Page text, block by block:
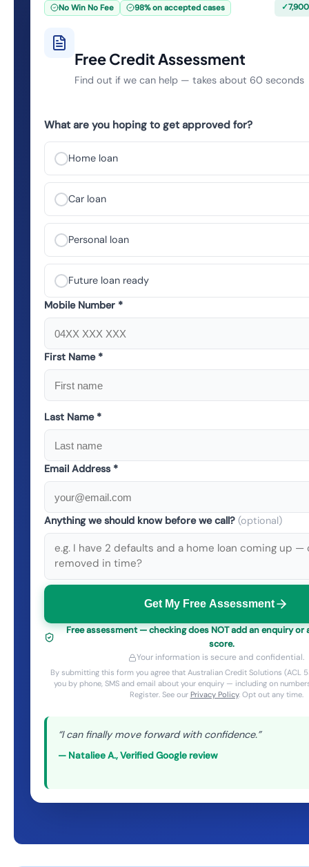
No Win No Fee 98% on accepted cases ✓
Free Credit Assessment
Find out if we can help — takes about 60 seconds
What are you hoping to get approved for?
Home loan
Car loan
Personal loan
Future loan ready
Mobile Number *
First Name *
Last Name *
Email Address *
Anything we should know before we call? (optional)
Get My Free Assessment
Free assessment — checking does NOT add an enquiry or
score.
Your information is secure and confidential.
By submitting this form you agree that Australian Credit Solutions (ACL
you by phone, SMS and email about your enquiry — including on
Register. See our Privacy Policy. Opt out any time.
“I can finally move forward with confidence.”
— Nataliee A.,Verified Google review